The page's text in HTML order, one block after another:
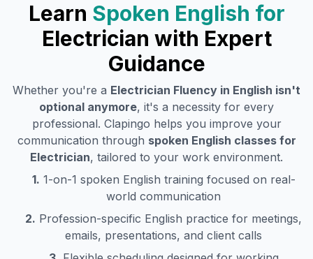
Learn Spoken English for
Electrician with Expert
Guidance
Whether you're a Electrician Fluency in English isn't
optional anymore, it's a necessity for every
professional. Clapingo helps you improve your
communication through spoken English classes for
Electrician, tailored to your work environment.
1. 1-on-1 spoken English training focused on real-
world communication
2. Profession-specific English practice for meetings,
emails, presentations, and client calls